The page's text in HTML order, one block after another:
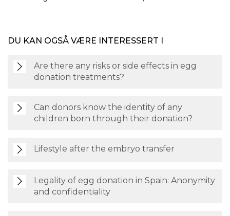
DU KAN OGSÅ VÆRE INTERESSERT I
Are there any risks or side effects in egg
donation treatments?
Can donors know the identity of any
children born through their donation?
Lifestyle after the embryo transfer
Legality of egg donation in Spain: Anonymity
and confidentiality